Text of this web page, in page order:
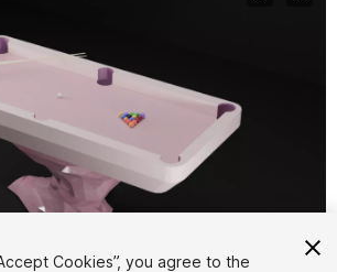
1/7
Cookies”, you agree to the